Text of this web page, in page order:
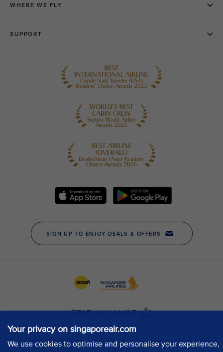
Your privacy on singaporeair.com
We use cookies to optimise and personalise your experience,